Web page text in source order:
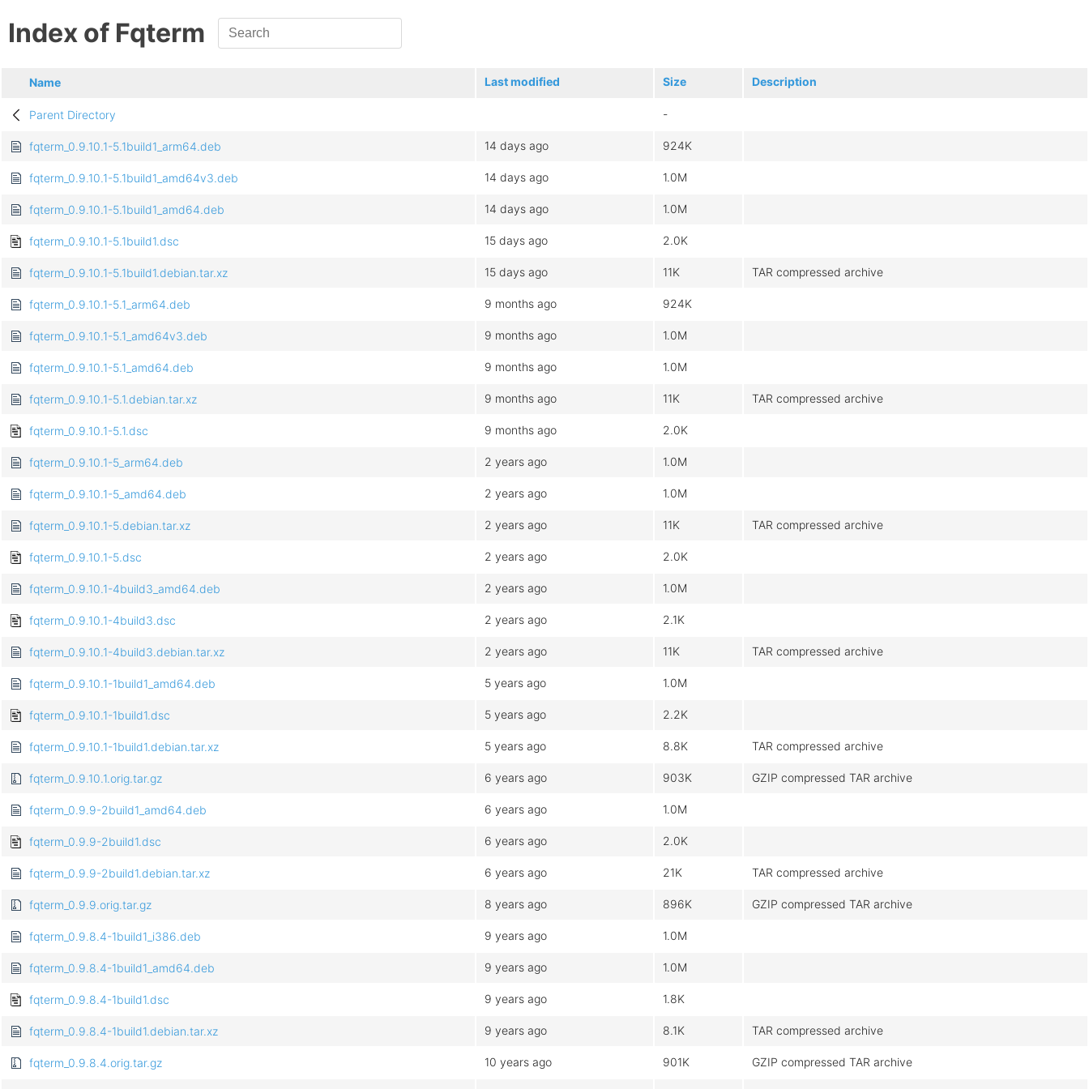
Index of Fqterm
Name Last modified Size Description
Parent Directory -
fqterm_0.9.10.1-5.1build1_arm64.deb 14 days ago 924K
fqterm_0.9.10.1-5.1build1_amd64v3.deb 14 days ago 1.0M
fqterm_0.9.10.1-5.1build1_amd64.deb 14 days ago 1.0M
fqterm_0.9.10.1-5.1build1.dsc 15 days ago 2.0K
fqterm_0.9.10.1-5.1build1.debian.tar.xz 15 days ago 11K TAR compressed archive
fqterm_0.9.10.1-5.1_arm64.deb 9 months ago 924K
fqterm_0.9.10.1-5.1_amd64v3.deb 9 months ago 1.0M
fqterm_0.9.10.1-5.1_amd64.deb 9 months ago 1.0M
fqterm_0.9.10.1-5.1.debian.tar.xz 9 months ago 11K TAR compressed archive
fqterm_0.9.10.1-5.1.dsc 9 months ago 2.0K
fqterm_0.9.10.1-5_arm64.deb 2 years ago 1.0M
fqterm_0.9.10.1-5_amd64.deb 2 years ago 1.0M
fqterm_0.9.10.1-5.debian.tar.xz 2 years ago 11K TAR compressed archive
fqterm_0.9.10.1-5.dsc 2 years ago 2.0K
fqterm_0.9.10.1-4build3_amd64.deb 2 years ago 1.0M
fqterm_0.9.10.1-4build3.dsc 2 years ago 2.1K
fqterm_0.9.10.1-4build3.debian.tar.xz 2 years ago 11K TAR compressed archive
fqterm_0.9.10.1-1build1_amd64.deb 5 years ago 1.0M
fqterm_0.9.10.1-1build1.dsc 5 years ago 2.2K
fqterm_0.9.10.1-1build1.debian.tar.xz 5 years ago 8.8K TAR compressed archive
fqterm_0.9.10.1.orig.tar.gz 6 years ago 903K GZIP compressed TAR archive
fqterm_0.9.9-2build1_amd64.deb 6 years ago 1.0M
fqterm_0.9.9-2build1.dsc 6 years ago 2.0K
fqterm_0.9.9-2build1.debian.tar.xz 6 years ago 21K TAR compressed archive
fqterm_0.9.9.orig.tar.gz 8 years ago 896K GZIP compressed TAR archive
fqterm_0.9.8.4-1build1_i386.deb 9 years ago 1.0M
fqterm_0.9.8.4-1build1_amd64.deb 9 years ago 1.0M
fqterm_0.9.8.4-1build1.dsc 9 years ago 1.8K
fqterm_0.9.8.4-1build1.debian.tar.xz 9 years ago 8.1K TAR compressed archive
fqterm_0.9.8.4.orig.tar.gz 10 years ago 901K GZIP compressed TAR archive